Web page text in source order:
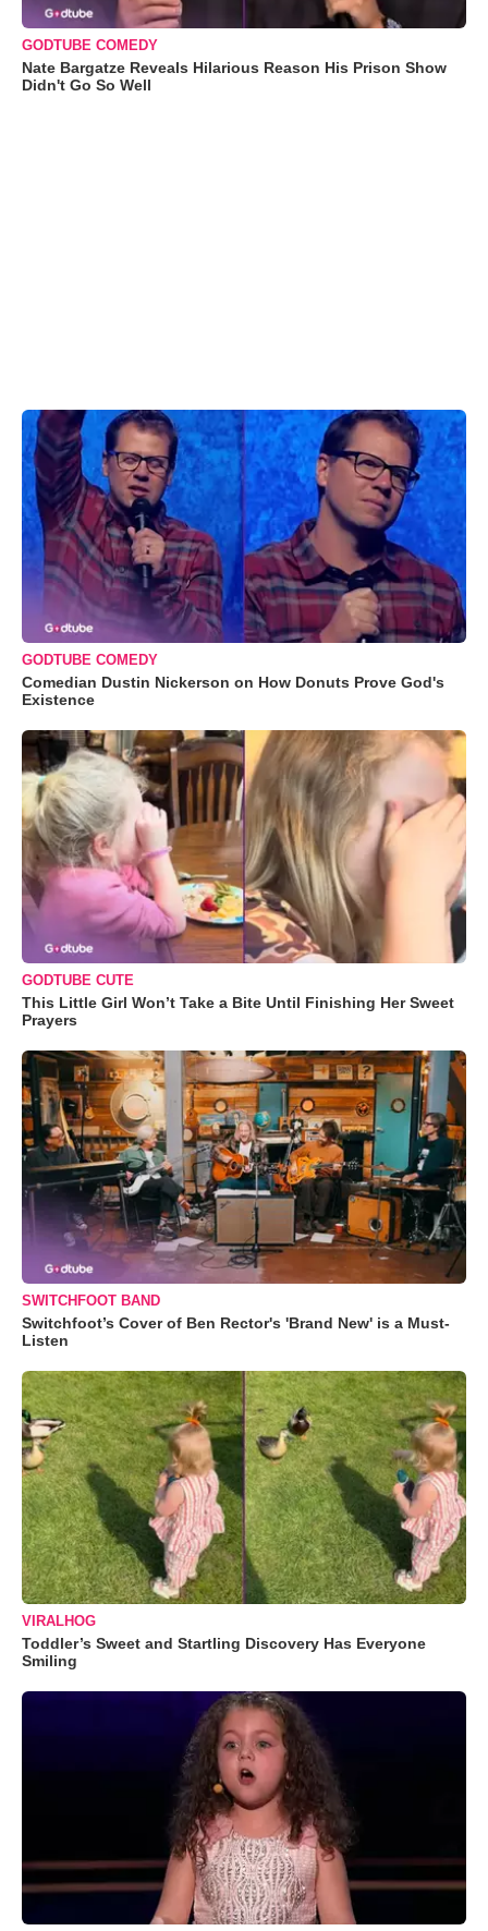
GODTUBE COMEDY
Nate Bargatze Reveals Hilarious Reason His Prison Show
Didn't Go So Well
GODTUBE COMEDY
Comedian Dustin Nickerson on How Donuts Prove God's
Existence
GODTUBE CUTE
This Little Girl Won’t Take a Bite Until Finishing Her Sweet
Prayers
SWITCHFOOT BAND
Switchfoot’s Cover of Ben Rector's 'Brand New' is a Must-
Listen
VIRALHOG
Toddler’s Sweet and Startling Discovery Has Everyone
Smiling